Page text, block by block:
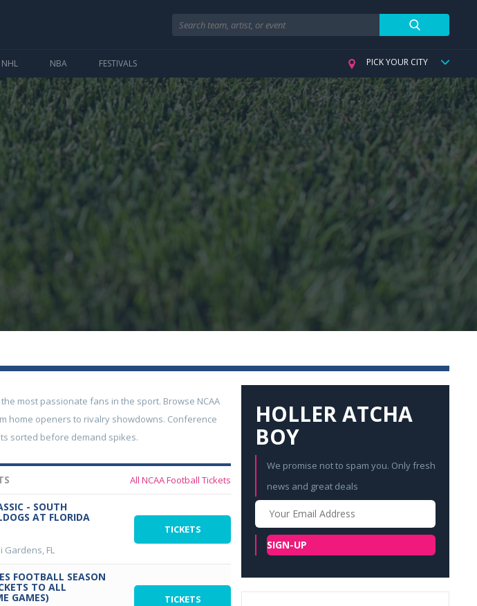
NHL NBA FESTIVALS
Search
PICK YOUR CITY
most passionate fans in the sport. Browse NCAA
home openers to rivalry showdowns. Conference
sorted before demand spikes.
All NCAA Football Tickets
- SOUTH
AT FLORIDA
Gardens, FL
TICKETS
FOOTBALL SEASON
TO ALL
GAMES) TICKETS
HOLLER ATCHA
BOY
We promise not to spam you. Only fresh
news and great deals
Your
Email
SIGN-UP